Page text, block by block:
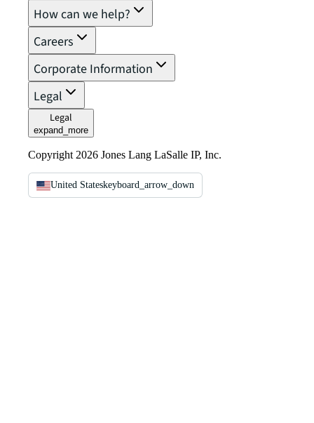
How can we help?
Careers
Corporate Information
Legal
Legal
expand_more
Copyright 2026 Jones Lang LaSalle IP, Inc.
United Stateskeyboard_arrow_down